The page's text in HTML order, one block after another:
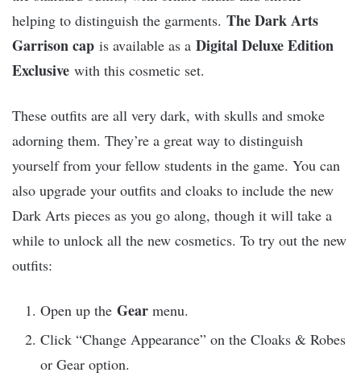
helping to distinguish the garments. The Dark Arts
Garrison cap is available as a Digital Deluxe Edition
Exclusive with this cosmetic set.
These outfits are all very dark, with skulls and smoke
adorning them. They’re a great way to distinguish
yourself from your fellow students in the game. You can
also upgrade your outfits and cloaks to include the new
Dark Arts pieces as you go along, though it will take a
while to unlock all the new cosmetics. To try out the new
outfits:
Open up the Gear menu.
Click “Change Appearance” on the Cloaks & Robes
or Gear option.